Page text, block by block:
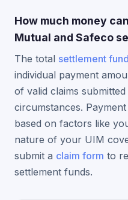
How much money
Mutual and Safeco
The total settlement fund
individual payment
of valid claims
circumstances.
based on factors like
nature of your UIM
submit a claim form to
settlement funds.